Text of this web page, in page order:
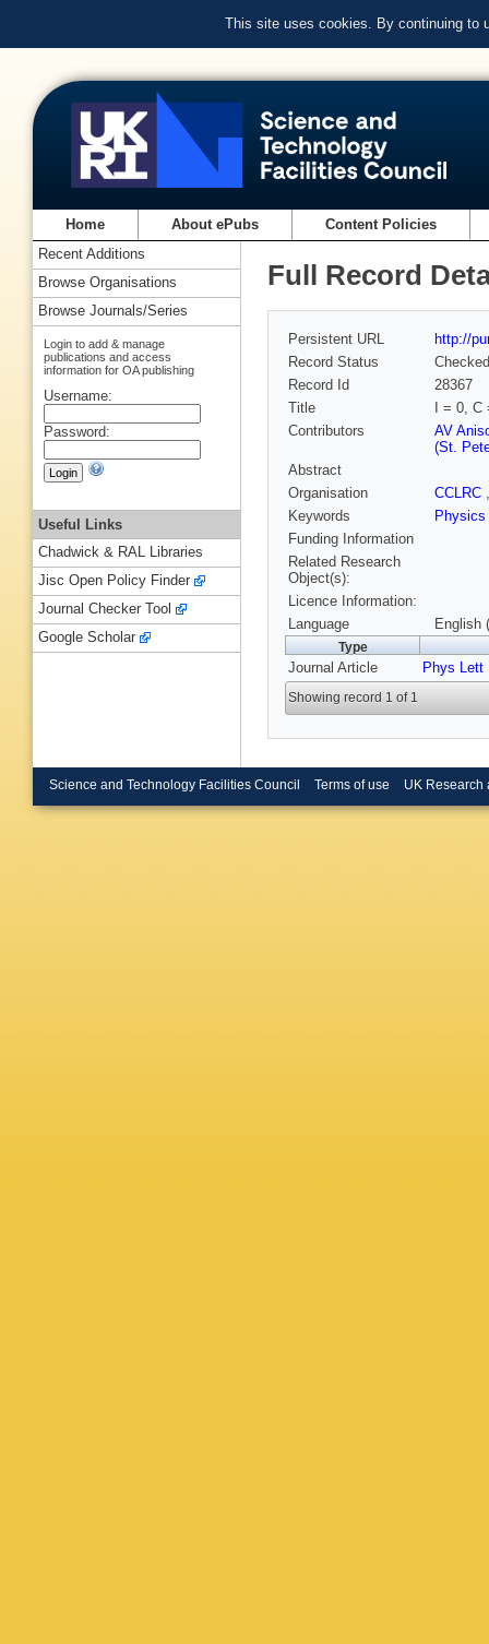
This site uses cookies. By continuing to
Home About ePubs Content Policies
Full Record
Persistent URL
http://
Record Status
Checked
Record Id
28367
Title
I = 0,
Contributors
AV
(St.
Abstract
Organisation
CCLRC
Keywords
Physics
Funding Information
Related Research
Object(s):
Licence Information:
Language
English
Type
Journal Article Phys Lett
Showing record 1 of 1
Recent Additions
Browse Organisations
Browse Journals/Series
Login to add & manage
publications and access
information for OA publishing
Username:
Password:
Useful Links
Chadwick & RAL Libraries
Jisc Open Policy Finder
Journal Checker Tool
Google Scholar
Science and Technology Facilities Council Terms of use UK Research